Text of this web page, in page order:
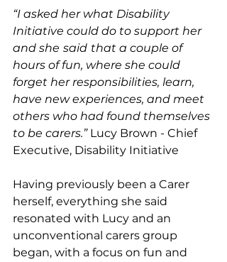
“I asked her what Disability
Initiative could do to support her
and she said that a couple of
hours of fun, where she could
forget her responsibilities, learn,
have new experiences, and meet
others who had found themselves
to be carers.” Lucy Brown - Chief
Executive, Disability Initiative
Having previously been a Carer
herself, everything she said
resonated with Lucy and an
unconventional carers group
began, with a focus on fun and